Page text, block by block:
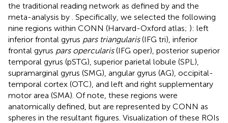
the traditional reading network as defined by and the
meta-analysis by . Specifically, we selected the following
nine regions within CONN (Harvard-Oxford atlas; ): left
inferior frontal gyrus pars triangularis(IFG tri), inferior
frontal gyrus pars opercularis(IFG oper), posterior superior
temporal gyrus (pSTG), superior parietal lobule (SPL),
supramarginal gyrus (SMG), angular gyrus (AG), occipital-
temporal cortex (OTC), and left and right supplementary
motor area (SMA). Of note, these regions were
anatomically defined, but are represented by CONN as
spheres in the resultant figures. Visualization of these ROIs